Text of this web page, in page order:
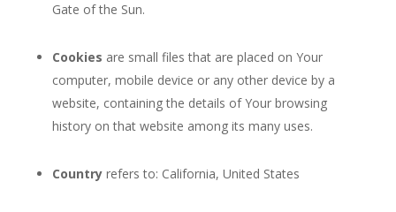
Gate of the Sun.
Cookies are small files that are placed on Your
computer, mobile device or any other device by a
website, containing the details of Your browsing
history on that website among its many uses.
Countryrefers to: California, United States